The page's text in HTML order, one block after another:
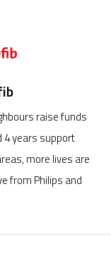
raise funds
4 years support
more lives are
from Philips and